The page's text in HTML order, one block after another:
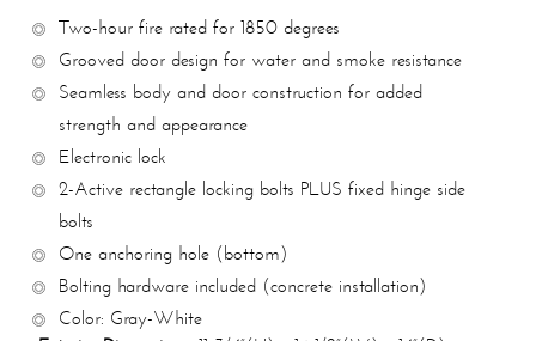
Two-hour fire rated for 1850 degrees
Grooved door design for water and smoke resistance
Seamless body and door construction for added
strength and appearance
Electronic lock
2-Active rectangle locking bolts PLUS fixed hinge side
bolts
One anchoring hole (bottom)
Bolting hardware included (concrete installation)
Color: Gray-White